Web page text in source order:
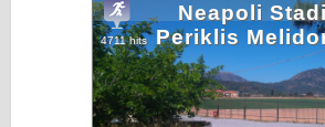
Neapoli
Periklis
4711 hits